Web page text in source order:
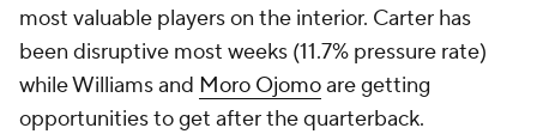
most valuable players on the interior. Carter has
been disruptive most weeks (11.7% pressure rate)
while Williams and Moro Ojomoare getting
opportunities to get after the quarterback.